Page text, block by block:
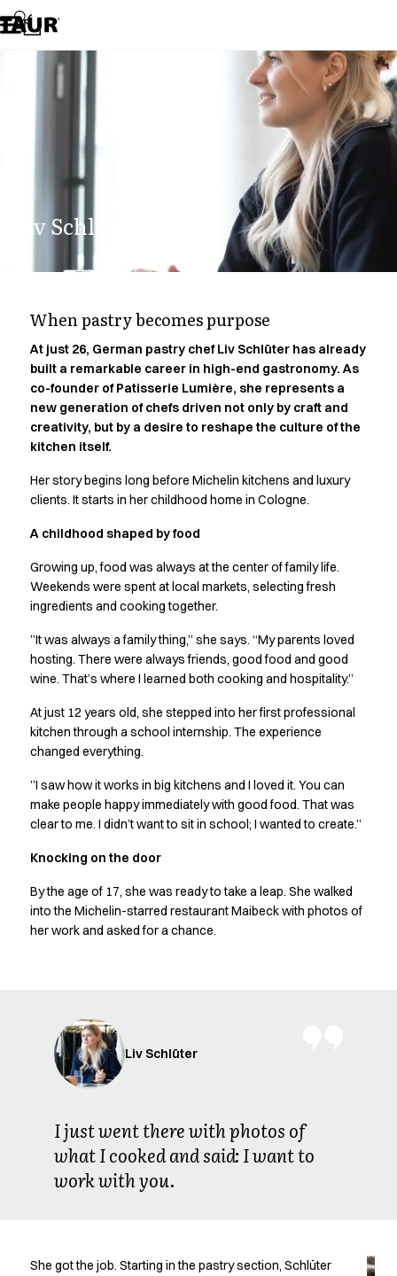
Assortment
Accessories
Aprons
Chef jackets
Headwear
Lab coats
Polo shirts
Smocks
T-shirts
Tunics
Vests
A-Collection
Active Line
Basic White
Black Line
Blue Line
Color Line
Dark Rock
Essential Line
Hygiene Certified
Ocean Line
Performance Line
Performance Suit
Pocket Line
Raw
Rock Cross
Explore our news
Shop before it is too late
HoReCa
Aprons
Chef & waiter's shirts
Chef jackets
Dresses
Polo shirts
Skirts
Sweat & fleece jackets
Sweatshirts
Vests
A-Collection
HoReCa Collection with Tencel Lyocell
Rock Cross
Liv Schlüter.
When pastry becomes purpose
At just 26, German pastry chef Liv Schlüter has already
built a remarkable career in high-end gastronomy. As
co-founder of Patisserie Lumière, she represents a
new generation of chefs driven not only by craft and
creativity, but by a desire to reshape the culture of the
kitchen itself.
Her story begins long before Michelin kitchens and luxury
clients. It starts in her childhood home in Cologne.
A childhood shaped by food
Growing up, food was always at the center of family life.
Weekends were spent at local markets, selecting fresh
ingredients and cooking together.
”It was always a family thing,” she says. “My parents loved
hosting. There were always friends, good food and good
wine. That’s where I learned both cooking and hospitality.”
At just 12 years old, she stepped into her first professional
kitchen through a school internship. The experience
changed everything.
”I saw how it works in big kitchens and I loved it. You can
make people happy immediately with good food. That was
clear to me. I didn’t want to sit in school; I wanted to create.”
Knocking on the door
By the age of 17, she was ready to take a leap. She walked
into the Michelin-starred restaurant Maibeck with photos of
her work and asked for a chance.
Liv Schlüter
I just went there with photos of
what I cooked and said: I want to
work with you.
She got the job. Starting in the pastry section, Schlüter